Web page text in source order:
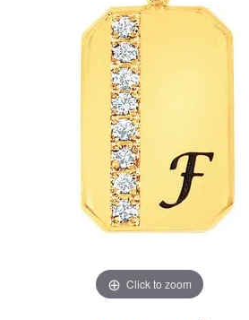
Click to zoom